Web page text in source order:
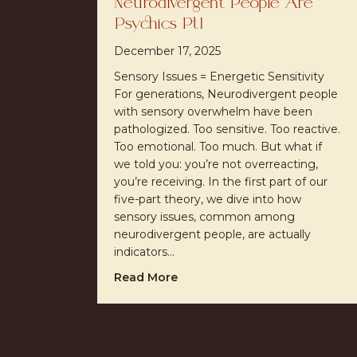
Neurodivergent People Are
Psychics Pt1
December 17, 2025
Sensory Issues = Energetic Sensitivity
For generations, Neurodivergent people
with sensory overwhelm have been
pathologized. Too sensitive. Too reactive.
Too emotional. Too much. But what if
we told you: you’re not overreacting,
you’re receiving. In the first part of our
five-part theory, we dive into how
sensory issues, common among
neurodivergent people, are actually
indicators…
Read Moreabout Neurodivergent People